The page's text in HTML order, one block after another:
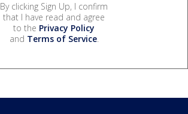
By clicking Sign Up, I confirm
that I have read and agree
to the Privacy Policy
and Terms of Service.